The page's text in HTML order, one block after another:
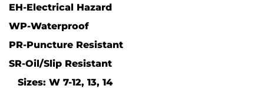
EH-Electrical Hazard
WP-Waterproof
PR-Puncture Resistant
SR-Oil/Slip Resistant
Sizes: W 7-12, 13, 14